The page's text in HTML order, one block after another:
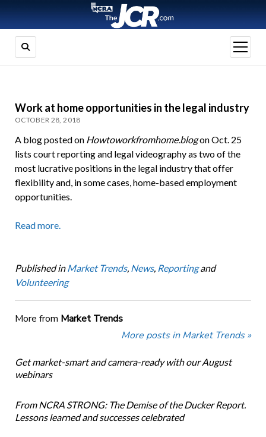
open
menu
Work at home opportunities in the legal industry
OCTOBER 28, 2018
A blog posted on Howtoworkfromhome.blogon Oct. 25
lists court reporting and legal videography as two of the
most lucrative positions in the legal industry that offer
flexibility and, in some cases, home-based employment
opportunities.
Read more.
Published in Market Trends, News, Reportingand
Volunteering
More from Market Trends
More posts in Market Trends »
Get market-smart and camera-ready with our August
webinars
From NCRA STRONG: The Demise of the Ducker Report.
Lessons learned and successes celebrated